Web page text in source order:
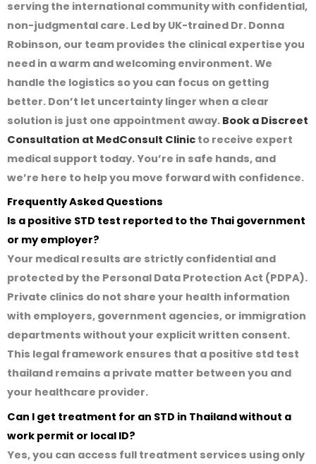
serving the international community with confidential,
non-judgmental care. Led by UK-trained Dr. Donna
Robinson, our team provides the clinical expertise you
need in a warm and welcoming environment. We
handle the logistics so you can focus on getting
better. Don’t let uncertainty linger when a clear
solution is just one appointment away. Book a Discreet
Consultation at MedConsult Clinic to receive expert
medical support today. You’re in safe hands, and
we’re here to help you move forward with confidence.
Frequently Asked Questions
Is a positive STD test reported to the Thai government
or my employer?
Your medical results are strictly confidential and
protected by the Personal Data Protection Act (PDPA).
Private clinics do not share your health information
with employers, government agencies, or immigration
departments without your explicit written consent.
This legal framework ensures that a positive std test
thailand remains a private matter between you and
your healthcare provider.
Can I get treatment for an STD in Thailand without a
work permit or local ID?
Yes, you can access full treatment services using only